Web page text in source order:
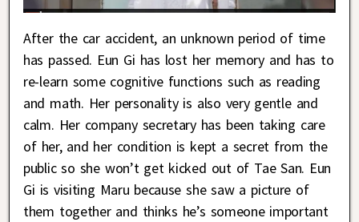
After the car accident, an unknown period of time
has passed. Eun Gi has lost her memory and has to
re-learn some cognitive functions such as reading
and math. Her personality is also very gentle and
calm. Her company secretary has been taking care
of her, and her condition is kept a secret from the
public so she won’t get kicked out of Tae San. Eun
Gi is visiting Maru because she saw a picture of
them together and thinks he’s someone important